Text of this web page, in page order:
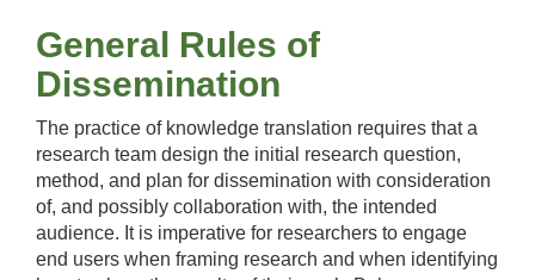
General Rules of
Dissemination
The practice of knowledge translation requires that a
research team design the initial research question,
method, and plan for dissemination with consideration
of, and possibly collaboration with, the intended
audience. It is imperative for researchers to engage
end users when framing research and when identifying